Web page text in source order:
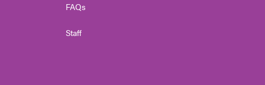
FAQs
Staff